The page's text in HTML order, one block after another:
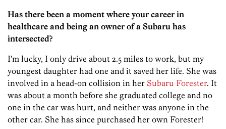
Has there been a moment where your career in
healthcare and being an owner of a Subaru has
intersected?
I’m lucky, I only drive about 2.5 miles to work, but my
youngest daughter had one and it saved her life. She was
involved in a head-on collision in her Subaru Forester. It
was about a month before she graduated college and no
one in the car was hurt, and neither was anyone in the
other car. She has since purchased her own Forester!